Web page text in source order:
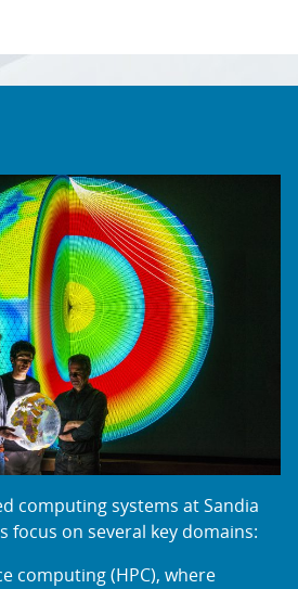
computing systems at Sandia
focus on several key domains:
computing (HPC), where